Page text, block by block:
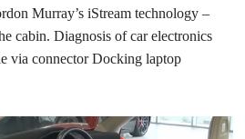
Murray’s iStream technology –
cabin. Diagnosis of car electronics
via connector Docking laptop